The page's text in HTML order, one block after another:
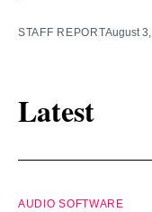
STAFF REPORTAugust
Latest
AUDIO SOFTWARE